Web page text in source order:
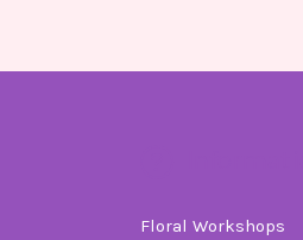
Floral Workshops